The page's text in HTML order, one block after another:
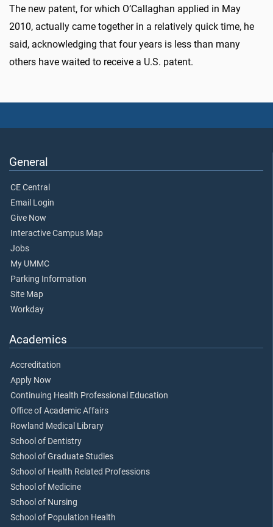
The new patent, for which O’Callaghan applied in May
2010, actually came together in a relatively quick time, he
said, acknowledging that four years is less than many
others have waited to receive a U.S. patent.
General
CE Central
Email Login
Give Now
Interactive Campus Map
Jobs
My UMMC
Parking Information
Site Map
Workday
Academics
Accreditation
Apply Now
Continuing Health Professional Education
Office of Academic Affairs
Rowland Medical Library
School of Dentistry
School of Graduate Studies
School of Health Related Professions
School of Medicine
School of Nursing
School of Population Health